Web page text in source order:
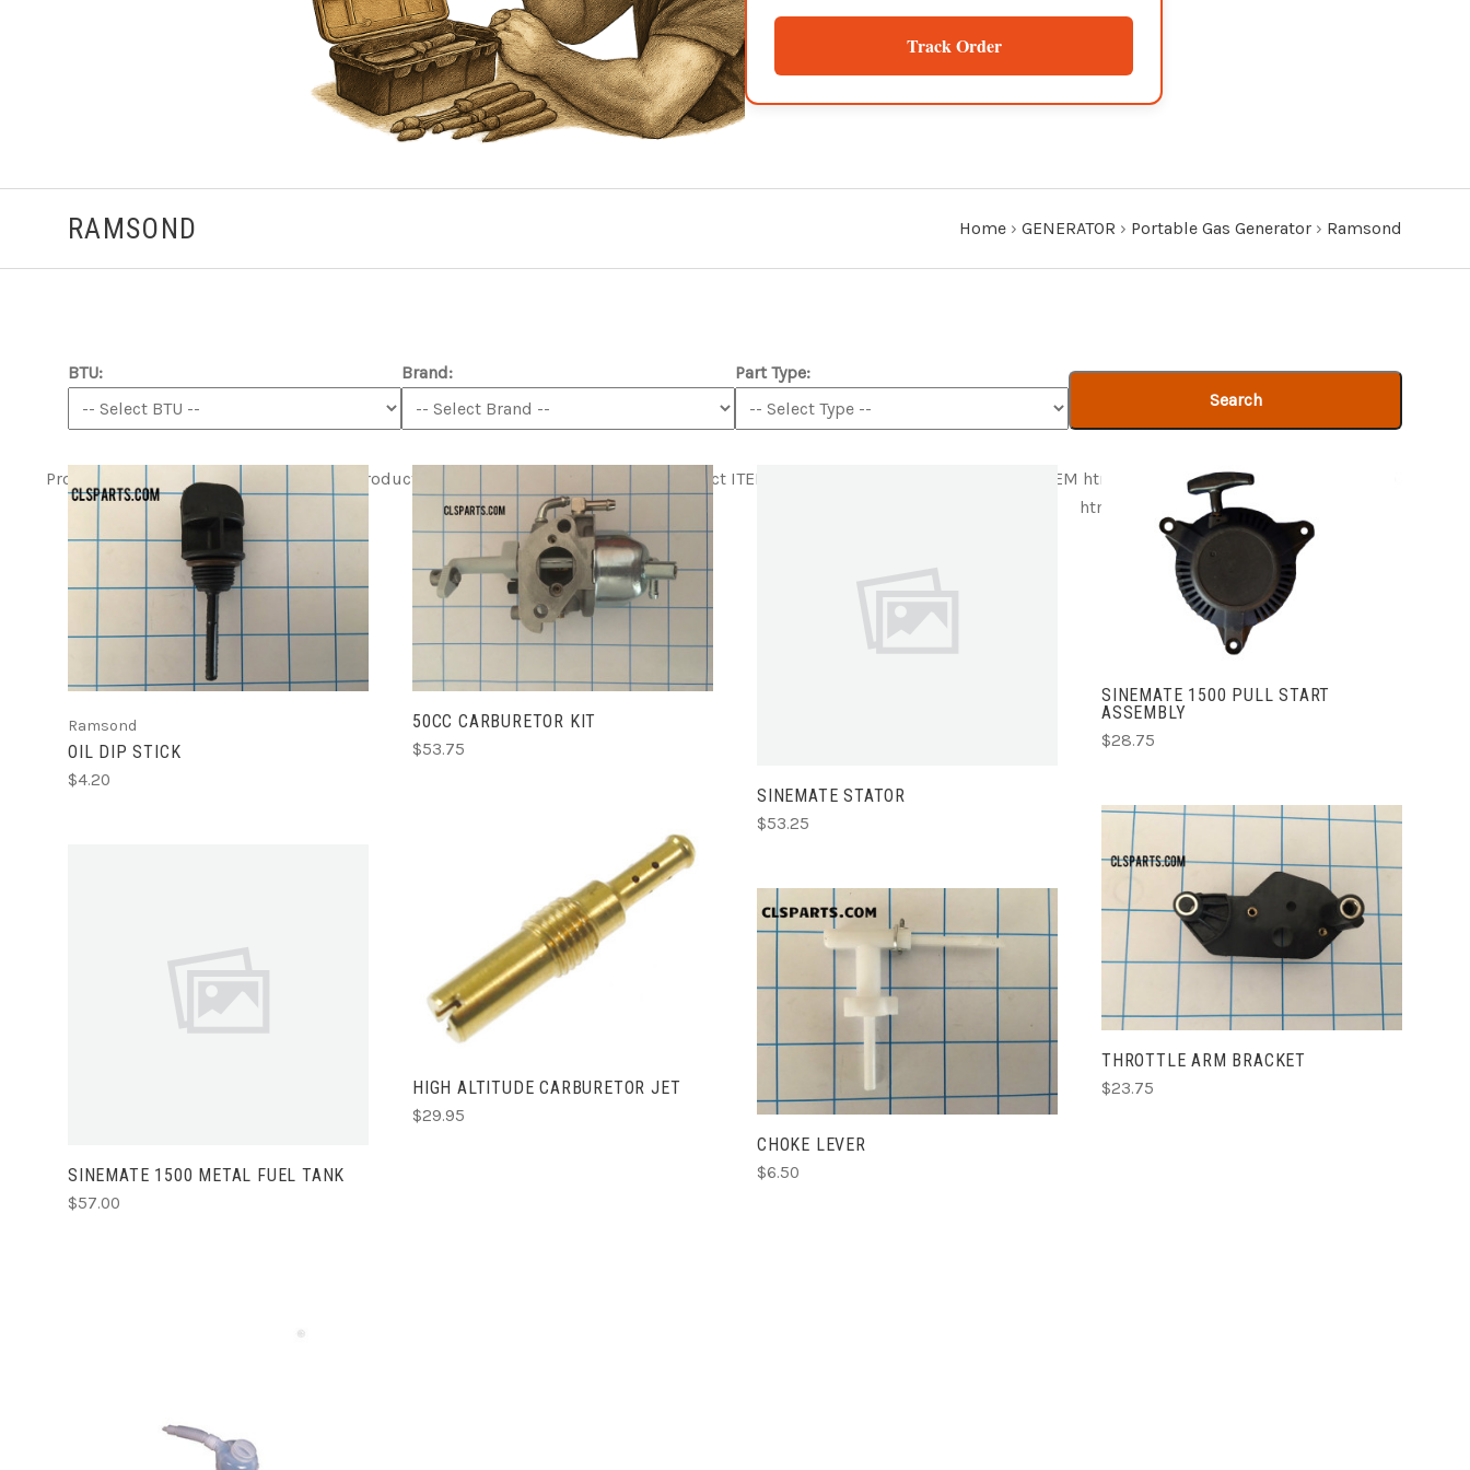
Track Order
RAMSOND Home › GENERATOR › Portable Gas Generator › Ramsond
BTU: Brand:
Part Type:
Search
Product ITEM html
ADD TO CART
Ramsond
OIL DIP STICK
$4.20
Product ITEM html
ADD TO CART
50CC CARBURETOR KIT
$53.75
Product ITEM html
ADD TO CART
SINEMATE STATOR
$53.25
ADD TO CART
SINEMATE 1500 PULL START
ASSEMBLY
$28.75
Product ITEM html
ADD TO CART
SINEMATE 1500 METAL FUEL TANK
$57.00
ADD TO CART
HIGH ALTITUDE CARBURETOR JET
$29.95
Product ITEM html
ADD TO CART
CHOKE LEVER
$6.50
Product ITEM html
ADD TO CART
THROTTLE ARM BRACKET
$23.75
html
ADD TO CART